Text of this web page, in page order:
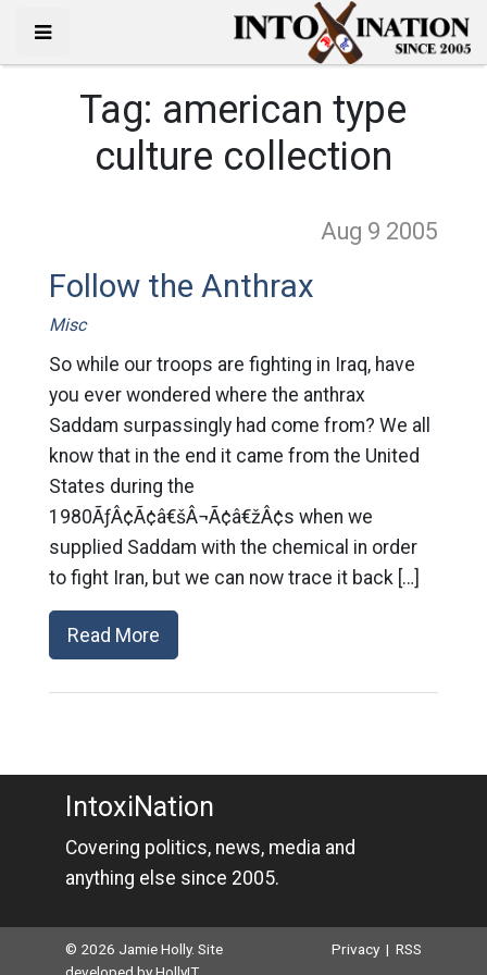
Tag: american type
culture collection
Aug 9 2005
Follow the Anthrax
Misc
So while our troops are fighting in Iraq, have
you ever wondered where the anthrax
Saddam surpassingly had come from? We all
know that in the end it came from the United
States during the
1980ÃƒÂ¢Ã¢â€šÂ¬Ã¢â€žÂ¢s when we
supplied Saddam with the chemical in order
to fight Iran, but we can now trace it back […]
Read More
IntoxiNation
Covering politics, news, media and
anything else since 2005.
© 2026 Jamie Holly. Site
Privacy |RSS